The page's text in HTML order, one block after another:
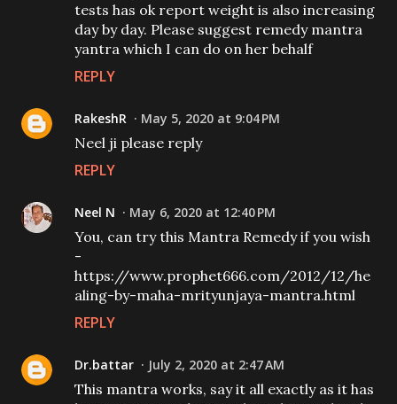
tests has ok report weight is also increasing
day by day. Please suggest remedy mantra
yantra which I can do on her behalf
REPLY
RakeshR May 5, 2020 at 9:04 PM
Neel ji please reply
REPLY
Neel N May 6, 2020 at 12:40 PM
You, can try this Mantra Remedy if you wish
-
https://www.prophet666.com/2012/12/he
aling-by-maha-mrityunjaya-mantra.html
REPLY
Dr.battar July 2, 2020 at 2:47 AM
This mantra works, say it all exactly as it has